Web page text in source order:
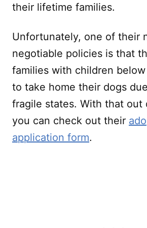
their lifetime families.
Unfortunately, one of their
negotiable policies is that
families with children
to take home their dogs
fragile states. With that out
you can check out their
application form.